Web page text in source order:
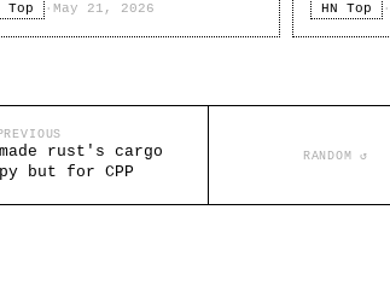
Top · May 21, 2026 HN Top ·
rust's cargo
but for CPP
RANDOM ↺